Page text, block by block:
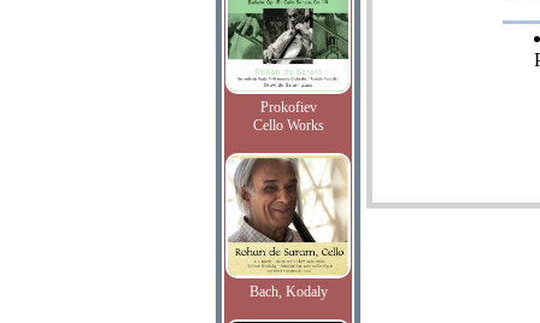
Prokofiev
Cello Works
Bach, Kodaly